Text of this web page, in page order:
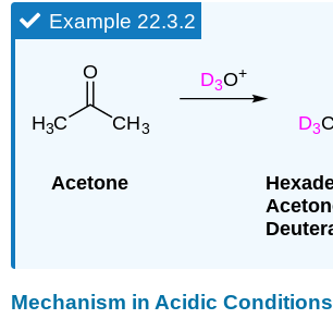
Example 22.3.2
Mechanism in Acidic Conditions